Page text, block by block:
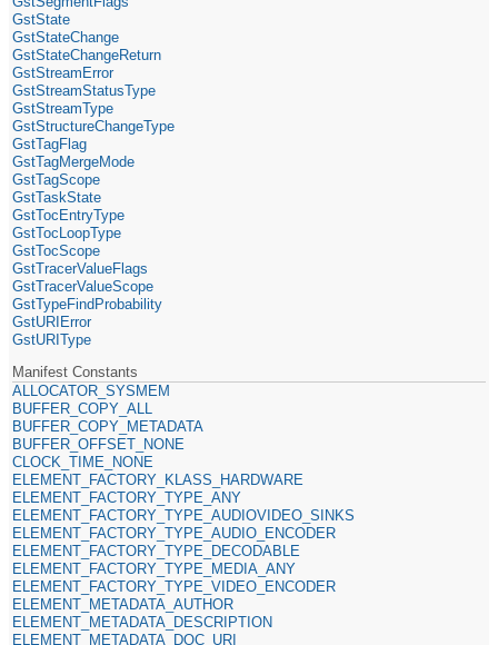
GstState
GstStateChange
GstStateChangeReturn
GstStreamError
GstStreamStatusType
GstStreamType
GstStructureChangeType
GstTagFlag
GstTagMergeMode
GstTagScope
GstTaskState
GstTocEntryType
GstTocLoopType
GstTocScope
GstTracerValueFlags
GstTracerValueScope
GstTypeFindProbability
GstURIError
GstURIType
Manifest Constants
ALLOCATOR_SYSMEM
BUFFER_COPY_ALL
BUFFER_COPY_METADATA
BUFFER_OFFSET_NONE
CLOCK_TIME_NONE
ELEMENT_FACTORY_KLASS_HARDWARE
ELEMENT_FACTORY_TYPE_ANY
ELEMENT_FACTORY_TYPE_AUDIOVIDEO_SINKS
ELEMENT_FACTORY_TYPE_AUDIO_ENCODER
ELEMENT_FACTORY_TYPE_DECODABLE
ELEMENT_FACTORY_TYPE_MEDIA_ANY
ELEMENT_FACTORY_TYPE_VIDEO_ENCODER
ELEMENT_METADATA_AUTHOR
ELEMENT_METADATA_DESCRIPTION
ELEMENT_METADATA_DOC_URI